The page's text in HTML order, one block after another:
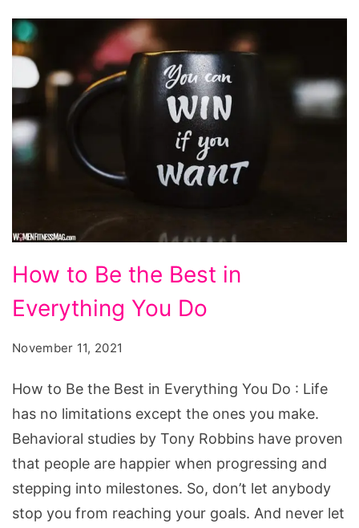
to
Be
in
Everything
You
Do
How to Be the Best in
Everything You Do
November 11, 2021
How to Be the Best in Everything You Do : Life
has no limitations except the ones you make.
Behavioral studies by Tony Robbins have proven
that people are happier when progressing and
stepping into milestones. So, don’t let anybody
stop you from reaching your goals. And never let